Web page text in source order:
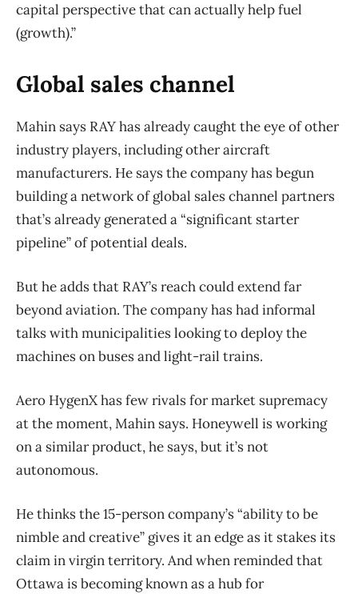
capital perspective that can actually help fuel
(growth).”
Global sales channel
Mahin says RAY has already caught the eye of other
industry players, including other aircraft
manufacturers. He says the company has begun
building a network of global sales channel partners
that’s already generated a “significant starter
pipeline” of potential deals.
But he adds that RAY’s reach could extend far
beyond aviation. The company has had informal
talks with municipalities looking to deploy the
machines on buses and light-rail trains.
Aero HygenX has few rivals for market supremacy
at the moment, Mahin says. Honeywell is working
on a similar product, he says, but it’s not
autonomous.
He thinks the 15-person company’s “ability to be
nimble and creative” gives it an edge as it stakes its
claim in virgin territory. And when reminded that
Ottawa is becoming known as a hub for